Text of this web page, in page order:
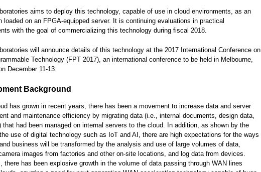
aims to deploy this technology, capable of use in cloud environments, as an
loaded on an FPGA-equipped server. It is continuing evaluations in practical
with the goal of commercializing this technology during fiscal 2018.
will announce details of this technology at the 2017 International Conference on
Technology (FPT 2017), an international conference to be held in Melbourne,
December 11-13.
Background
has grown in recent years, there has been a movement to increase data and server
and maintenance efficiency by migrating data (i.e., internal documents, design data,
that had been managed on internal servers to the cloud. In addition, as shown by the
use of digital technology such as IoT and AI, there are high expectations for the ways
business will be transformed by the analysis and use of large volumes of data,
images from factories and other on-site locations, and log data from devices.
there has been explosive growth in the volume of data passing through WAN lines